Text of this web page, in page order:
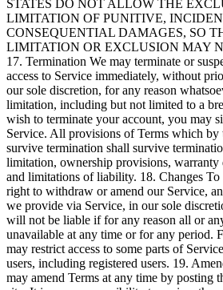
STATES DO NOT ALLOW THE
LIMITATION OF PUNITIVE,
CONSEQUENTIAL DAMAGES, SO
LIMITATION OR EXCLUSION MAY
17. Termination We may terminate or
access to Service immediately, without
our sole discretion, for any reason
limitation, including but not limited to a
wish to terminate your account, you may
Service. All provisions of Terms which by
survive termination shall survive
limitation, ownership provisions, warranty
and limitations of liability. 18. Changes To
right to withdraw or amend our Service,
we provide via Service, in our sole
will not be liable if for any reason all or
unavailable at any time or for any period.
may restrict access to some parts of
users, including registered users. 19.
may amend Terms at any time by posting